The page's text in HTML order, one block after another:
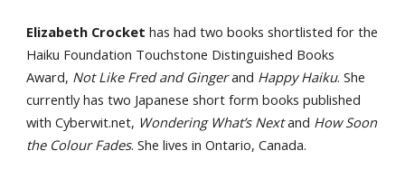
Elizabeth Crocket has had two books shortlisted for the
Haiku Foundation Touchstone Distinguished Books
Award, Not Like Fred and Gingerand Happy Haiku. She
currently has two Japanese short form books published
with Cyberwit.net, Wondering What’s Nextand How Soon
the Colour Fades. She lives in Ontario, Canada.